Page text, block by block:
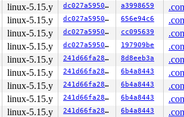
help us debug this:
= 2, debug_locks = 1
4480:
(rcu_read_lock_trace){....}-
Comm: syz.0.17 Not tainted syzkaller
Google Compute Engine/Google
0x250
lib/dump_stack.c:106
linux-5.15.y dc027a595035 a3998659
linux-5.15.y dc027a595035 656e94c6
linux-5.15.y dc027a595035 cc095639
linux-5.15.y dc027a595035 197909be
linux-5.15.y 241d66fa280c 8d8eeb3a
linux-5.15.y 241d66fa280c 6b4a8443
linux-5.15.y 241d66fa280c 6b4a8443
linux-5.15.y 241d66fa280c 6b4a8443
linux-5.15.y 241d66fa280c 6b4a8443